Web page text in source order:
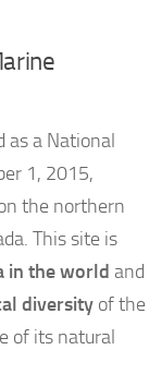
as a National
1, 2015,
the northern
This site is
in the world and
diversity of the
of its natural